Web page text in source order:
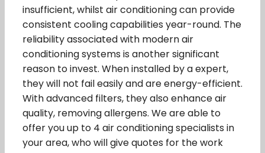
insufficient, whilst air conditioning can provide
consistent cooling capabilities year-round. The
reliability associated with modern air
conditioning systems is another significant
reason to invest. When installed by a expert,
they will not fail easily and are energy-efficient.
With advanced filters, they also enhance air
quality, removing allergens. We are able to
offer you up to 4 air conditioning specialists in
your area, who will give quotes for the work